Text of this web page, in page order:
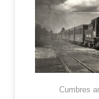
Cumbres